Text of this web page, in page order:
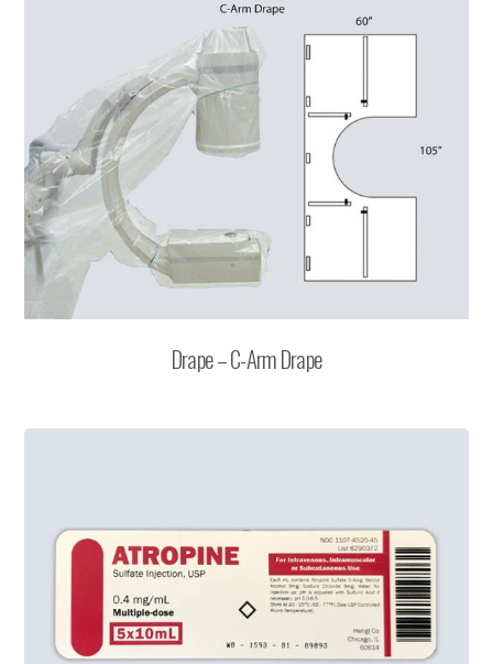
Drape – C-Arm Drape